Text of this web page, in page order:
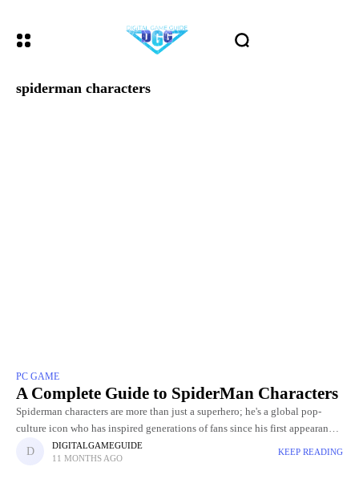
spiderman characters
PC GAME
A Complete Guide to SpiderMan Characters
Spiderman characters are more than just a superhero; he's a global pop-
culture icon who has inspired generations of fans since his first appearance
in Stan Lee and Steve Ditko's Amazing Fantasy
DIGITALGAMEGUIDE
11 MONTHS AGO
KEEP READING